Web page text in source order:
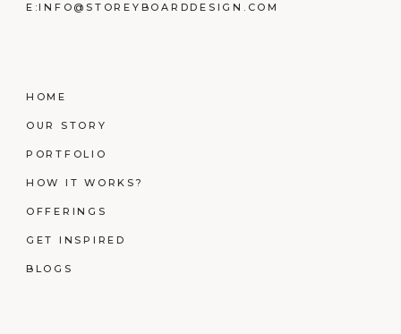
E:INFO@STOREYBOARDDESIGN.COM
HOME
OUR STORY
PORTFOLIO
HOW IT WORKS?
OFFERINGS
GET INSPIRED
BLOGS